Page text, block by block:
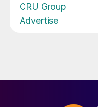
CRU Group
Advertise